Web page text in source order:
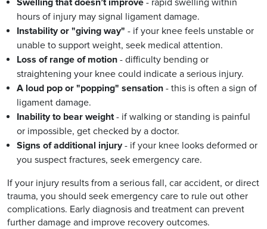
hours of injury may signal ligament damage.
Instability or "giving way" - if your knee feels unstable or
unable to support weight, seek medical attention.
Loss of range of motion - difficulty bending or
straightening your knee could indicate a serious injury.
A loud pop or "popping" sensation - this is often a sign of
ligament damage.
Inability to bear weight- if walking or standing is painful
or impossible, get checked by a doctor.
Signs of additional injury- if your knee looks deformed or
you suspect fractures, seek emergency care.
If your injury results from a serious fall, car accident, or direct
trauma, you should seek emergency care to rule out other
complications. Early diagnosis and treatment can prevent
further damage and improve recovery outcomes.